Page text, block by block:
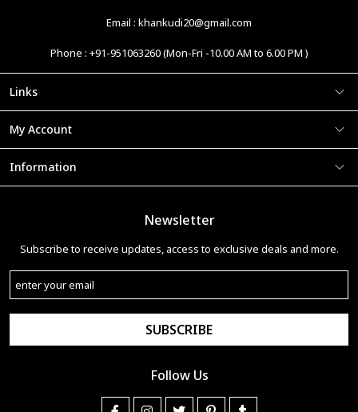
Email : khankudi20@gmail.com
Phone : +91-951063260 (Mon-Fri -10.00 AM to 6.00 PM )
Links
My Account
Information
Newsletter
Subscribe to receive updates, access to exclusive deals and more.
SUBSCRIBE
Follow Us